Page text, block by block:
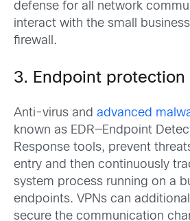
defense for all network
interact with the small
firewall.
3. Endpoint protection
Anti-virus and advanced
known as EDR—Endpoint
Response tools, prevent
entry and then continuously
system process running on a
endpoints. VPNs can
secure the communication